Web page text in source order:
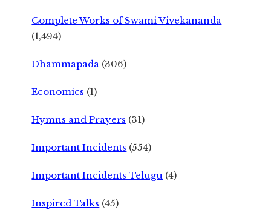
Complete Works of Swami Vivekananda
(1,494)
Dhammapada (306)
Economics (1)
Hymns and Prayers (31)
Important Incidents (554)
Important Incidents Telugu (4)
Inspired Talks (45)